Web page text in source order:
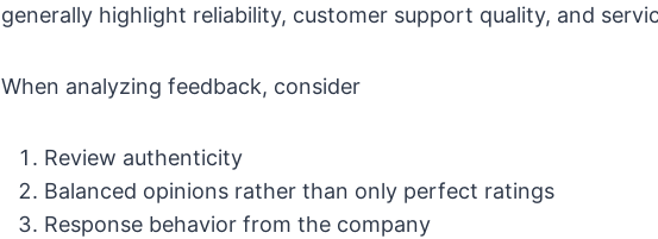
generally highlight reliability, customer support quality, and
When analyzing feedback, consider
Review authenticity
Balanced opinions rather than only perfect ratings
Response behavior from the company